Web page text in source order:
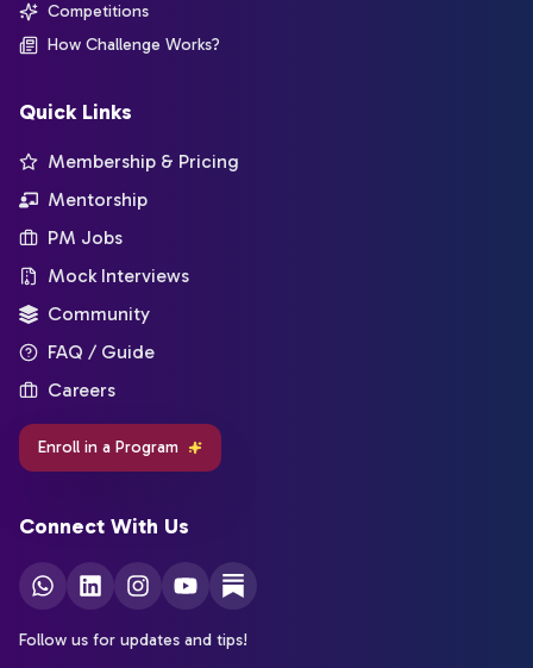
Competitions
How Challenge Works?
Quick Links
Membership & Pricing
Mentorship
PM Jobs
Mock Interviews
Community
FAQ / Guide
Careers
Enroll in a Program
Connect With Us
Follow us for updates and tips!